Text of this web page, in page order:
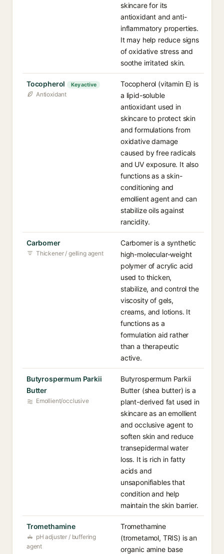
skincare for its
antioxidant and anti-
inflammatory properties.
It may help reduce signs
of oxidative stress and
soothe irritated skin.
Tocopherol Key active
Antioxidant
Tocopherol (vitamin E) is
a lipid-soluble
antioxidant used in
skincare to protect skin
and formulations from
oxidative damage
caused by free radicals
and UV exposure. It also
functions as a skin-
conditioning and
emollient agent and can
stabilize oils against
rancidity.
Carbomer
Thickener / gelling agent
Carbomer is a synthetic
high-molecular-weight
polymer of acrylic acid
used to thicken,
stabilize, and control the
viscosity of gels,
creams, and lotions. It
functions as a
formulation aid rather
than a therapeutic
active.
Butyrospermum Parkii
Butter
Emollient/occlusive
Butyrospermum Parkii
Butter (shea butter) is a
plant-derived fat used in
skincare as an emollient
and occlusive agent to
soften skin and reduce
transepidermal water
loss. It is rich in fatty
acids and
unsaponifiables that
condition and help
maintain the skin barrier.
Tromethamine
pH adjuster / buffering
agent
Tromethamine
(trometamol, TRIS) is an
organic amine base